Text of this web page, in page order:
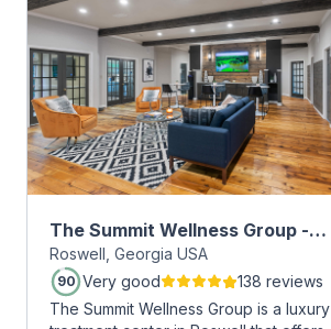
The Summit Wellness Group -
Roswell
Roswell, Georgia USA
90 Very good
138 reviews
The Summit Wellness Group is a luxury